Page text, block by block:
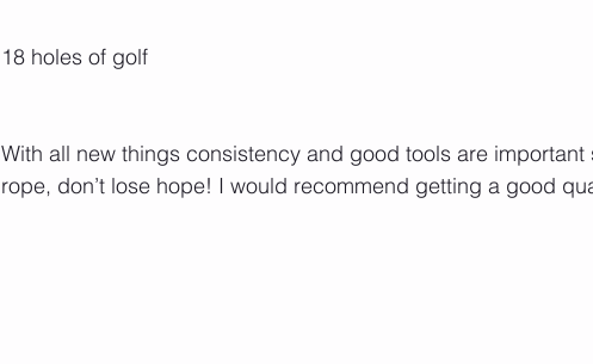
18 holes of golf
With all new things consistency and good tools are
rope, don’t lose hope! I would recommend getting a good